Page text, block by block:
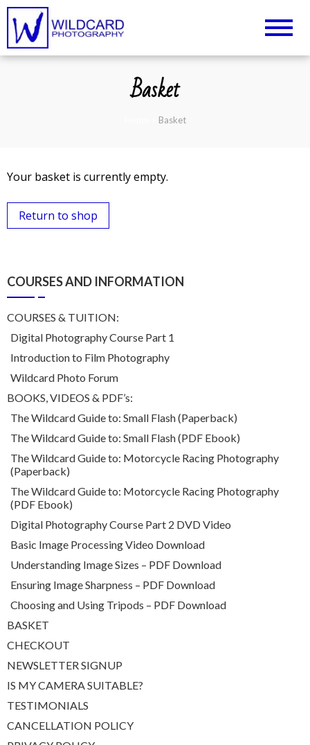
Wildcard Photography –
Northampton
Photography Courses
UK Professional Photography and
Basket
Basket
Your basket is currently empty.
Return to shop
COURSES AND INFORMATION
COURSES & TUITION:
Digital Photography Course Part 1
Introduction to Film Photography
Wildcard Photo Forum
BOOKS, VIDEOS & PDF’s:
The Wildcard Guide to: Small Flash (Paperback)
The Wildcard Guide to: Small Flash (PDF Ebook)
The Wildcard Guide to: Motorcycle Racing Photography
(Paperback)
The Wildcard Guide to: Motorcycle Racing Photography
(PDF Ebook)
Digital Photography Course Part 2 DVD Video
Basic Image Processing Video Download
Understanding Image Sizes – PDF Download
Ensuring Image Sharpness – PDF Download
Choosing and Using Tripods – PDF Download
BASKET
CHECKOUT
NEWSLETTER SIGNUP
IS MY CAMERA SUITABLE?
TESTIMONIALS
CANCELLATION POLICY